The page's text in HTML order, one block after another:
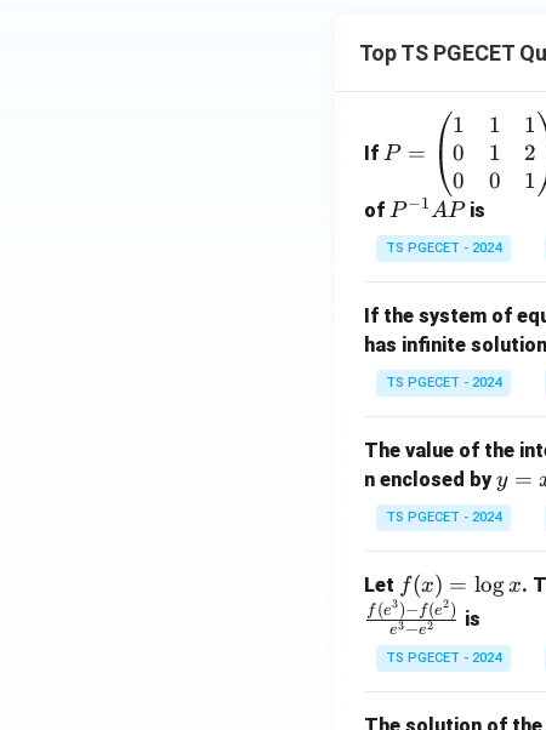
Top TS PGECET
If =
eg
in
{p
at
ri
x}
1
1
&
1
&
1
&
P =
1
0
0
1
1
0
1
2
1
of P
^
{-
A
P
P−1APis
TS PGECET - 2024
If the system of
has infinite
TS PGECET - 2024
The value of the
n enclosed byy
=
x
2
y =
TS PGECET - 2024
Let f
(x)
=
\l
x
f(x) = logx.
e3−e2
f (e3)− f(e2) is
TS PGECET - 2024